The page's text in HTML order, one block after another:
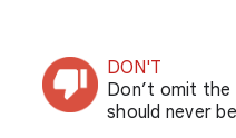
DON'T
Don’t omit the
should never